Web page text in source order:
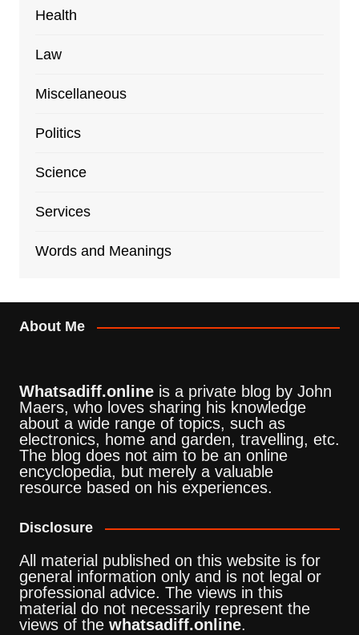
Health
Law
Miscellaneous
Politics
Science
Services
Words and Meanings
About Me
Whatsadiff.onlineis a private blog by John
Maers, who loves sharing his knowledge
about a wide range of topics, such as
electronics, home and garden, travelling, etc.
The blog does not aim to be an online
encyclopedia, but merely a valuable
resource based on his experiences.
Disclosure
All material published on this website is for
general information only and is not legal or
professional advice. The views in this
material do not necessarily represent the
views of the whatsadiff.online.